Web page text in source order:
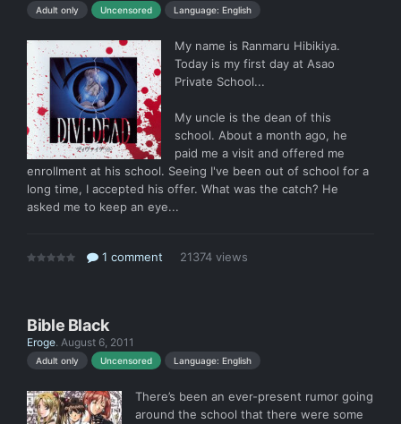
Adult only Uncensored Language: English
My name is Ranmaru Hibikiya.
Today is my first day at Asao
Private School...
My uncle is the dean of this
school. About a month ago, he
paid me a visit and offered me
enrollment at his school. Seeing I've been out of school for a
long time, I accepted his offer. What was the catch? He
asked me to keep an eye...
1 comment 21374 views
Bible Black
Eroge. August 6, 2011
Adult only Uncensored Language: English
There’s been an ever-present rumor going
around the school that there were some